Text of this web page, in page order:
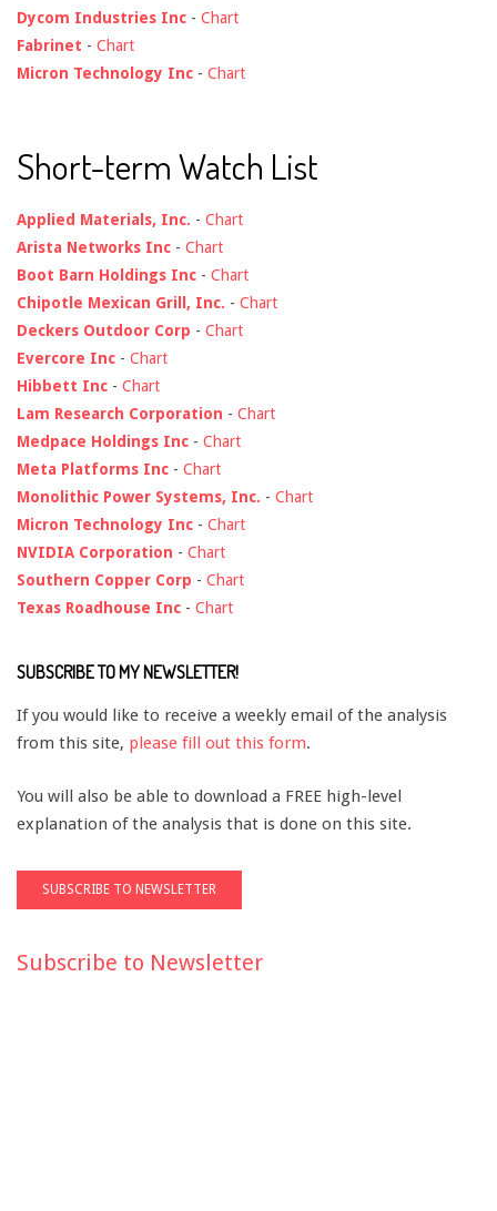
Dycom Industries Inc - Chart
Fabrinet - Chart
Micron Technology Inc - Chart
Short-term Watch List
Applied Materials, Inc. - Chart
Arista Networks Inc - Chart
Boot Barn Holdings Inc - Chart
Chipotle Mexican Grill, Inc. - Chart
Deckers Outdoor Corp - Chart
Evercore Inc - Chart
Hibbett Inc - Chart
Lam Research Corporation - Chart
Medpace Holdings Inc - Chart
Meta Platforms Inc - Chart
Monolithic Power Systems, Inc. - Chart
Micron Technology Inc - Chart
NVIDIA Corporation - Chart
Southern Copper Corp - Chart
Texas Roadhouse Inc - Chart
SUBSCRIBE TO MY NEWSLETTER!
If you would like to receive a weekly email of the analysis
from this site, please fill out this form.
You will also be able to download a FREE high-level
explanation of the analysis that is done on this site.
Subscribe to Newsletter